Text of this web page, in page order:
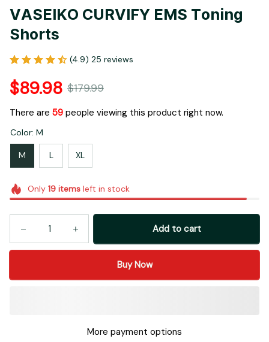
VASEIKO CURVIFY EMS Toning
Shorts
(4.9) 25 reviews
$89.98 $179.99
There are 63 people viewing this product right now.
Color: M
M L XL
Only 19itemsleft in stock
Add to cart
Buy Now
More payment options